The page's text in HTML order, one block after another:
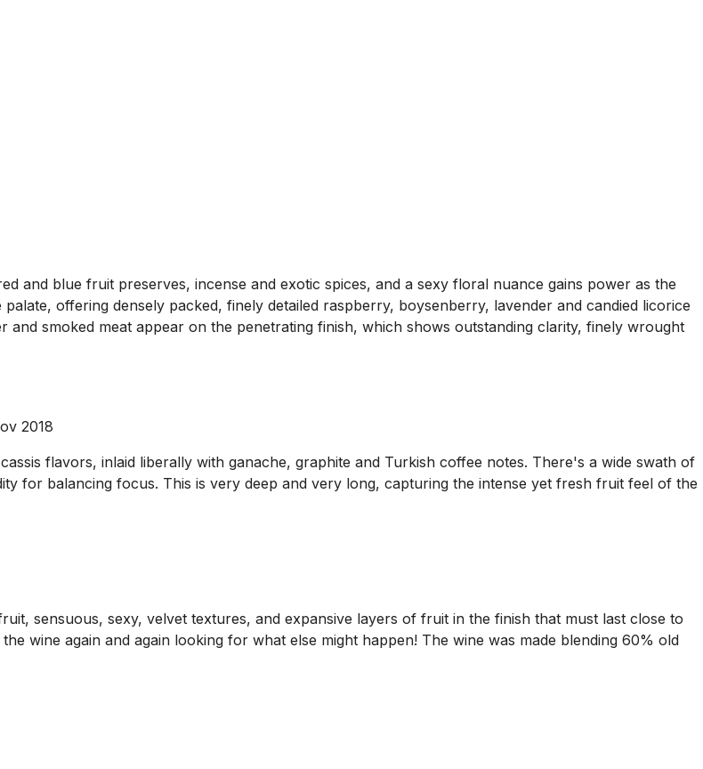
and blue fruit preserves, incense and exotic spices, and a sexy floral nuance gains power as the
offering densely packed, finely detailed raspberry, boysenberry, lavender and candied licorice
smoked meat appear on the penetrating finish, which shows outstanding clarity, finely wrought
2018
flavors, inlaid liberally with ganache, graphite and Turkish coffee notes. There's a wide swath of
for balancing focus. This is very deep and very long, capturing the intense yet fresh fruit feel of the
sensuous, sexy, velvet textures, and expansive layers of fruit in the finish that must last close to
wine again and again looking for what else might happen! The wine was made blending 60% old